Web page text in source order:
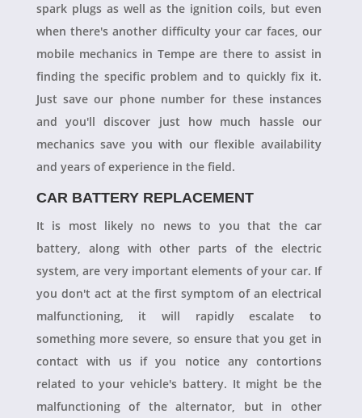
spark plugs as well as the ignition coils, but even
when there's another difficulty your car faces, our
mobile mechanics in Tempe are there to assist in
finding the specific problem and to quickly fix it.
Just save our phone number for these instances
and you'll discover just how much hassle our
mechanics save you with our flexible availability
and years of experience in the field.
CAR BATTERY REPLACEMENT
It is most likely no news to you that the car
battery, along with other parts of the electric
system, are very important elements of your car. If
you don't act at the first symptom of an electrical
malfunctioning, it will rapidly escalate to
something more severe, so ensure that you get in
contact with us if you notice any contortions
related to your vehicle's battery. It might be the
malfunctioning of the alternator, but in other